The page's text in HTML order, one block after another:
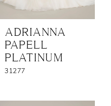
ADRIANNA
PAPELL
PLATINUM
31277